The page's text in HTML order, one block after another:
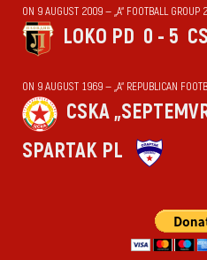
ON 9 AUGUST 2009 — „А“ FOOTBALL
LOKO PD 0 - 5
ON 9 AUGUST 1969 — „А“ REPUBLICAN
CSKA
SPARTAK PL